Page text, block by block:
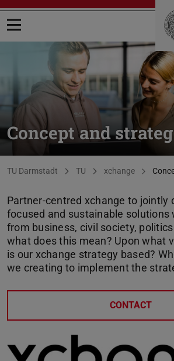
Open menu
Concept and
You are here:
TU Darmstadt TU xchange
Partner-centred xchange to jointly
focused and sustainable solutions
from business, civil society,
what does this mean? Upon what
is our xchange strategy based?
we creating to implement the
CONTACT